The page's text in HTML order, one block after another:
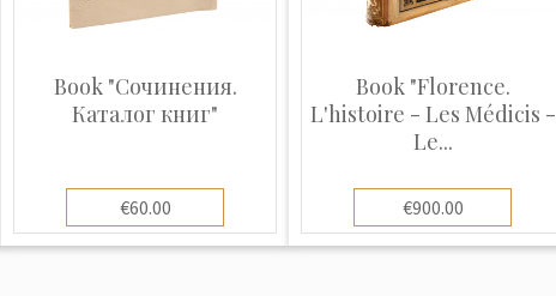
Book "Сочинения.
Каталог книг"
€60.00
Book "Florence.
L'histoire - Les Médicis -
Le...
€900.00